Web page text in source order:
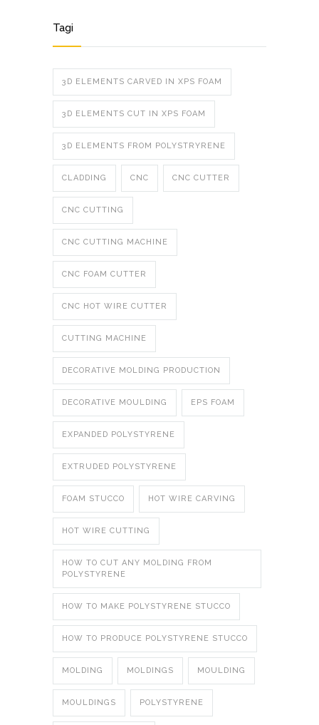
Tagi
3D ELEMENTS CARVED IN XPS FOAM
3D ELEMENTS CUT IN XPS FOAM
3D ELEMENTS FROM POLYSTRYRENE
CLADDING CNC CNC CUTTER
CNC CUTTING
CNC CUTTING MACHINE
CNC FOAM CUTTER
CNC HOT WIRE CUTTER
CUTTING MACHINE
DECORATIVE MOLDING PRODUCTION
DECORATIVE MOULDING EPS FOAM
EXPANDED POLYSTYRENE
EXTRUDED POLYSTYRENE
FOAM STUCCO HOT WIRE CARVING
HOT WIRE CUTTING
HOW TO CUT ANY MOLDING FROM
POLYSTYRENE
HOW TO MAKE POLYSTYRENE STUCCO
HOW TO PRODUCE POLYSTYRENE STUCCO
MOLDING MOLDINGS MOULDING
MOULDINGS POLYSTYRENE